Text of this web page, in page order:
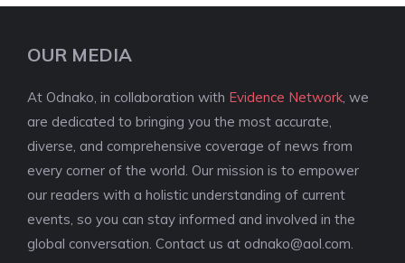
OUR MEDIA
At Odnako, in collaboration with Evidence Network , we
are dedicated to bringing you the most accurate,
diverse, and comprehensive coverage of news from
every corner of the world. Our mission is to empower
our readers with a holistic understanding of current
events, so you can stay informed and involved in the
global conversation. Contact us at odnako@aol.com